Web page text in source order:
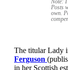
Posts
own.
The titular Lady
Ferguson
in her Scottish